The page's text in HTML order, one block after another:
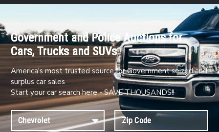
Government and Police Auctions for
Cars, Trucks and SUVs
America's most trusted source for Government seized and
surplus car sales
Start your car search here - SAVE THOUSANDS!!